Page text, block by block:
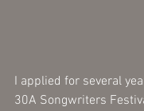
I applied for several
30A Songwriters